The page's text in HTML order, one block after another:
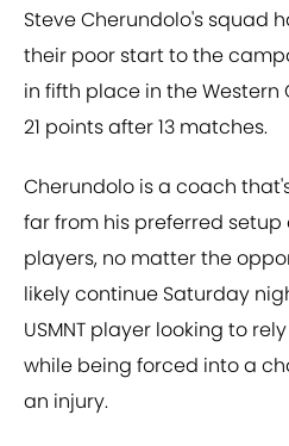
Steve Cherundolo's squad
their poor start to the
in fifth place in the
21 points after 13 matches.
Cherundolo is a coach
far from his preferred
players, no matter the
likely continue Saturday
USMNT player looking to
while being forced into a
an injury.